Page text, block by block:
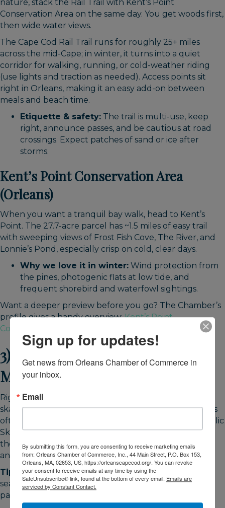
nature, stack the Rail Trail with Kent’s Point
Conservation Area on the same day. You get woods first,
then wide water views.
The Cape Cod Rail Trail runs for roughly 25+ miles
across the mid-Cape; in winter, it turns into a quiet
corridor for walking, running, or cold-weather riding
(use lights and traction as needed). Access points sit
right in Orleans, making it an easy add-on between
meals and beach time.
Etiquette & safety: The trail is multi-use, keep
right, announce passes, and be cautious at road
crossings. Expect patches of sand or ice after
storms.
Kent’s Point Conservation Area
(Orleans)
When you want a tranquil bay walk, head to Kent’s
Point. The 27.7-acre parcel has ~1.5 miles of easy trail
with sweeping views of Frost Fish Cove, The River, and
Lonnie’s Pond, especially crisp on cold, clear days.
Why we love it in winter: Wind protection from
the pines, photogenic flats at low tide, and
frequent shorebird and waterfowl sightings.
Want a deeper preview before you go? The Chamber’s
profile gives a handy overview:Kent’s Point
Conservation Area
3) Lace up: skating at Charles
Moore Arena
Right in town, Charles Moore Arena offers public
skating, lessons, and pick-up hockey. Winter calendars
often expand with holiday-week sessions. Check “Public
Skate” for current days, times, and rentals. It’s one of
the easiest winter activities in Orleans, MA, for families
and a perfect warm-up after a breezy beach walk.
Tip:
Weekday midday skates are popular in the off-
season; bring cash/card for admission and rentals, and
pack gloves for small skaters.
Sign up for updates!
Get news from Orleans Chamber of Commerce in
your inbox.
Email
By submitting this form, you are consenting to receive marketing emails
from: Orleans Chamber of Commerce, Inc., 44 Main Street, P.O. Box 153,
Orleans, MA, 02653, US, https://orleanscapecod.org/. You can revoke
your consent to receive emails at any time by using the
SafeUnsubscribe® link, found at the bottom of every email. Emails are
serviced by Constant Contact.